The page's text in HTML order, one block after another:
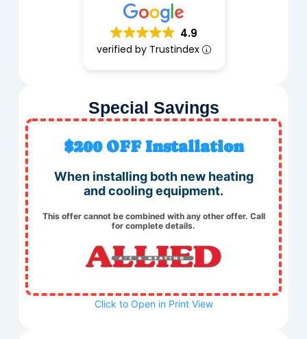
4.9
verified by Trustindex
Special Savings
$200 OFF Installation
When installing both new heating
and cooling equipment.
This offer cannot be combined with any other offer. Call
for complete details.
Click to Open in Print View